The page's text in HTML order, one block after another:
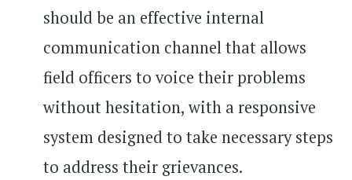
should be an effective internal
communication channel that allows
field officers to voice their problems
without hesitation, with a responsive
system designed to take necessary steps
to address their grievances.